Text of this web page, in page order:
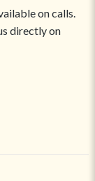
on calls.
directly on